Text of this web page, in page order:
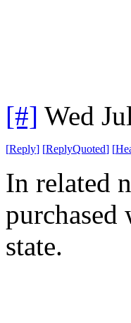
[#] Wed
[Reply] [ReplyQuoted] [
In related
state.